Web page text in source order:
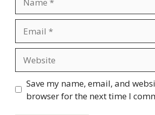
Save my name, email, and
browser for the next time I